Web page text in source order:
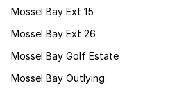
Mossel Bay Ext 15
Mossel Bay Ext 26
Mossel Bay Golf Estate
Mossel Bay Outlying